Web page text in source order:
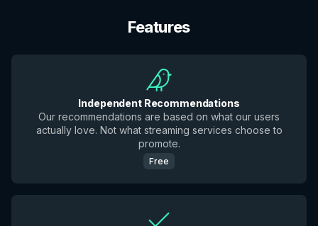
Features
Independent Recommendations
Our recommendations are based on what our users
actually love. Not what streaming services choose to
promote.
Free